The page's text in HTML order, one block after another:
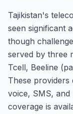
Tajikistan's
seen significant
though
served by three
Tcell, Beeline
These
voice, SMS, and
coverage is